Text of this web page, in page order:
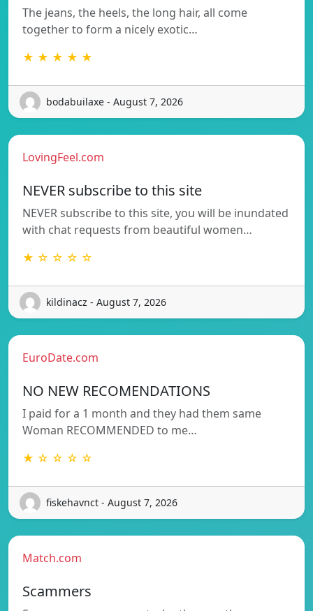
The jeans, the heels, the long hair, all come
together to form a nicely exotic…
★ ★ ★ ★ ★
bodabuilaxe - August 7, 2026
LovingFeel.com
NEVER subscribe to this site
NEVER subscribe to this site, you will be inundated
with chat requests from beautiful women…
★ ☆ ☆ ☆ ☆
kildinacz - August 7, 2026
EuroDate.com
NO NEW RECOMENDATIONS
I paid for a 1 month and they had them same
Woman RECOMMENDED to me…
★ ☆ ☆ ☆ ☆
fiskehavnct - August 7, 2026
Match.com
Scammers